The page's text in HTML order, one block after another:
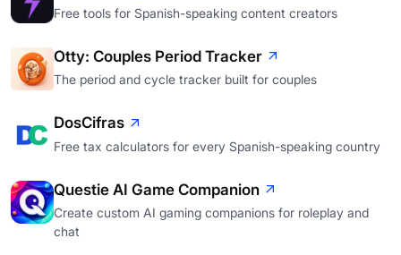
Free tools for Spanish-speaking content creators
Otty: Couples Period Tracker
The period and cycle tracker built for couples
DosCifras
Free tax calculators for every Spanish-speaking country
Questie AI Game Companion
Create custom AI gaming companions for roleplay and
chat